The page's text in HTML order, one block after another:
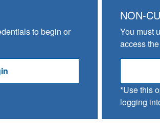
to begin or
NON-
You must
access
*Use this
logging